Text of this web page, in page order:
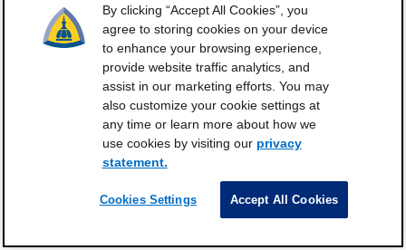
Grant P30AG021334 (Johns Hopkins Older Americans
Independence Center). ©2021-2025
Subscribe|Frailty Science on X|Terms and
Conditions of Use
Manage Cookie Preferences
Privacy Statement
By clicking “Accept All Cookies”, you
agree to storing cookies on your device
to enhance your browsing experience,
provide website traffic analytics, and
assist in our marketing efforts. You may
also customize your cookie settings at
any time or learn more about how we
use cookies by visiting our privacy
statement.
Cookies Settings Accept All Cookies